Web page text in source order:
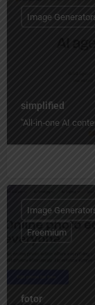
simplified
"All‑in‑one AI
Image
fotor
Image
Freemium